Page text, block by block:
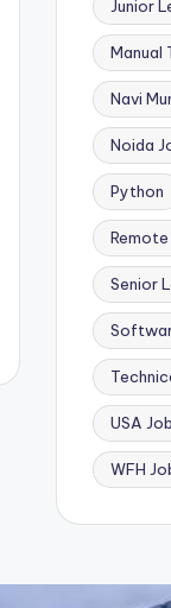
Junior
Manual
Navi
Noida
Python
Senior
USA
WFH